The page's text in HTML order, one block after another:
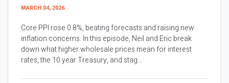
MARCH 04, 2026
Core PPI rose 0.8%, beating forecasts and raising new
inflation concerns. In this episode, Neil and Eric break
down what higher wholesale prices mean for interest
rates, the 10 year Treasury, and stag...